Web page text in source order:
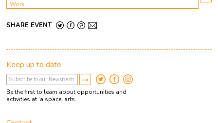
Work
SHARE EVENT
Keep up to date
Be the first to learn about opportunities and
activities at ‘a space’ arts.